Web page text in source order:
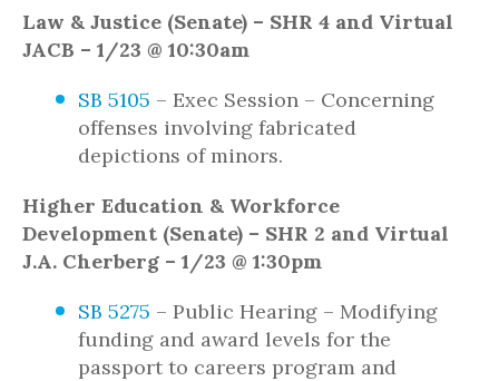
Law & Justice (Senate) – SHR 4 and Virtual
JACB – 1/23 @ 10:30am
SB 5105 – Exec Session – Concerning
offenses involving fabricated
depictions of minors.
Higher Education & Workforce
Development (Senate) – SHR 2 and Virtual
J.A. Cherberg – 1/23 @ 1:30pm
SB 5275 – Public Hearing – Modifying
funding and award levels for the
passport to careers program and